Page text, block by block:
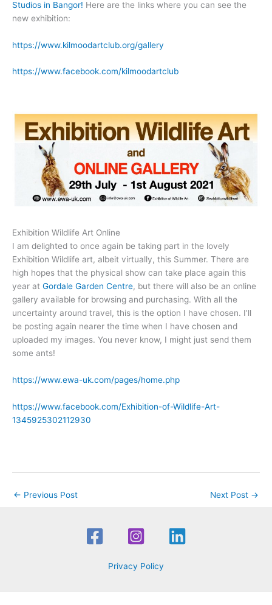
Studios in Bangor! Here are the links where you can see the
new exhibition:
https://www.kilmoodartclub.org/gallery
https://www.facebook.com/kilmoodartclub
Exhibition Wildlife Art Online
I am delighted to once again be taking part in the lovely
Exhibition Wildlife art, albeit virtually, this Summer. There are
high hopes that the physical show can take place again this
year at Gordale Garden Centre, but there will also be an online
gallery available for browsing and purchasing. With all the
uncertainty around travel, this is the option I have chosen. I’ll
be posting again nearer the time when I have chosen and
uploaded my images. You never know, I might just send them
some ants!
https://www.ewa-uk.com/pages/home.php
https://www.facebook.com/Exhibition-of-Wildlife-Art-
1345925302112930
← Previous Post Next Post →
Privacy Policy